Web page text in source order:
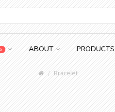
ABOUT PRODUCTS
Bracelet